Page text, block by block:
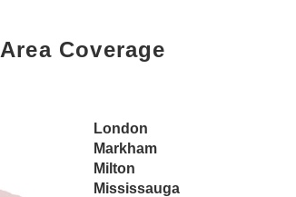
Area Coverage
London
Markham
Milton
Mississauga